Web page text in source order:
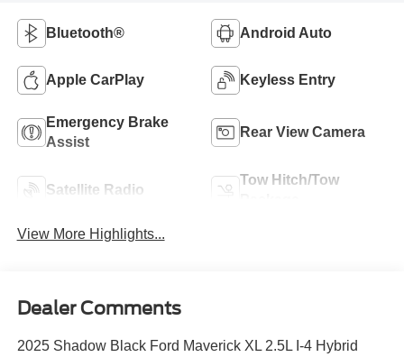
Bluetooth® Android Auto
Apple CarPlay Keyless Entry
Emergency Brake
Assist
Rear View Camera
Satellite Radio
Tow Hitch/Tow
View More Highlights...
Dealer Comments
2025 Shadow Black Ford Maverick XL 2.5L I-4 Hybrid